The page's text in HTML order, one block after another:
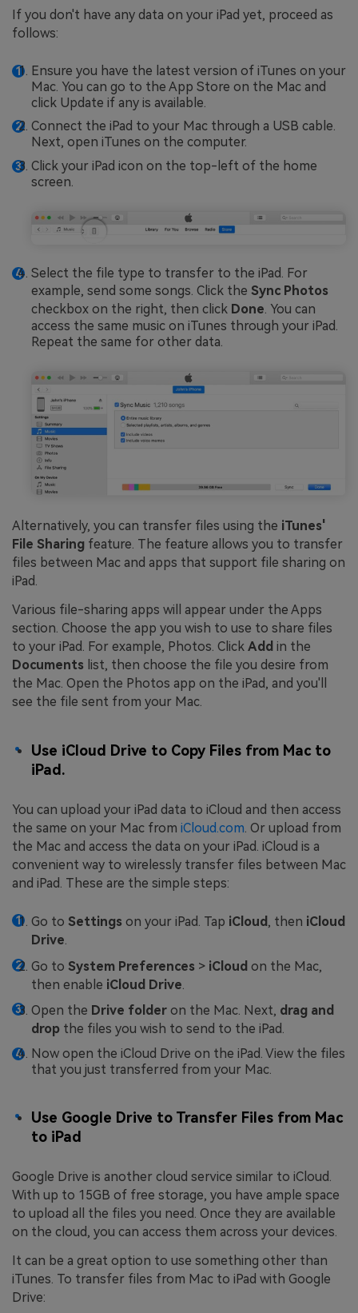
If you don't have any data on your iPad yet, proceed as
follows:
Ensure you have the latest version of iTunes on your
Mac. You can go to the App Store on the Mac and
click Update if any is available.
Connect the iPad to your Mac through a USB cable.
Next, open iTunes on the computer.
Click your iPad icon on the top-left of the home
screen.
Select the file type to transfer to the iPad. For
example, send some songs. Click the Sync Photos
checkbox on the right, then click Done. You can
access the same music on iTunes through your iPad.
Repeat the same for other data.
Alternatively, you can transfer files using the iTunes'
File Sharing feature. The feature allows you to transfer
files between Mac and apps that support file sharing on
iPad.
Various file-sharing apps will appear under the Apps
section. Choose the app you wish to use to share files
to your iPad. For example, Photos. Click Add in the
Documents list, then choose the file you desire from
the Mac. Open the Photos app on the iPad, and you'll
see the file sent from your Mac.
Use iCloud Drive to Copy Files from Mac to
iPad.
You can upload your iPad data to iCloud and then access
the same on your Mac from iCloud.com . Or upload from
the Mac and access the data on your iPad. iCloud is a
convenient way to wirelessly transfer files between Mac
and iPad. These are the simple steps:
Go to Settings on your iPad. Tap iCloud , then iCloud
Drive.
Go to System Preferences > iCloud on the Mac,
then enable iCloud Drive
Open the Drive folder on the Mac. Next, drag and
drop the files you wish to send to the iPad.
Now open the iCloud Drive on the iPad. View the files
that you just transferred from your Mac.
Use Google Drive to Transfer Files from Mac
to iPad
Google Drive is another cloud service similar to iCloud.
With up to 15GB of free storage, you have ample space
to upload all the files you need. Once they are available
on the cloud, you can access them across your devices.
It can be a great option to use something other than
iTunes. To transfer files from Mac to iPad with Google
Drive: